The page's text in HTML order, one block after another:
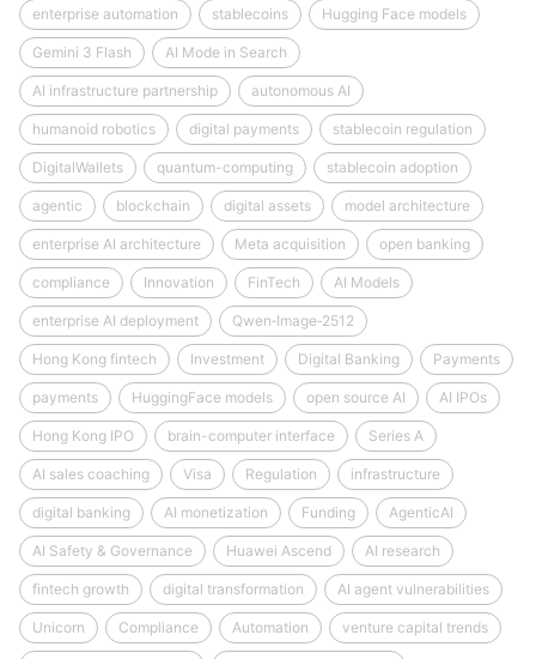
enterprise automation stablecoins Hugging Face models
Gemini 3 Flash AI Mode in Search
AI infrastructure partnership autonomous AI
humanoid robotics digital payments stablecoin regulation
DigitalWallets quantum-computing stablecoin adoption
agentic blockchain digital assets model architecture
enterprise AI architecture Meta acquisition open banking
compliance Innovation FinTech AI Models
enterprise AI deployment Qwen‑Image‑2512
Hong Kong fintech Investment Digital Banking Payments
payments HuggingFace models open source AI AI IPOs
Hong Kong IPO brain-computer interface Series A
AI sales coaching Visa Regulation infrastructure
digital banking AI monetization Funding AgenticAI
AI Safety & Governance Huawei Ascend AI research
fintech growth digital transformation AI agent vulnerabilities
Unicorn Compliance Automation venture capital trends